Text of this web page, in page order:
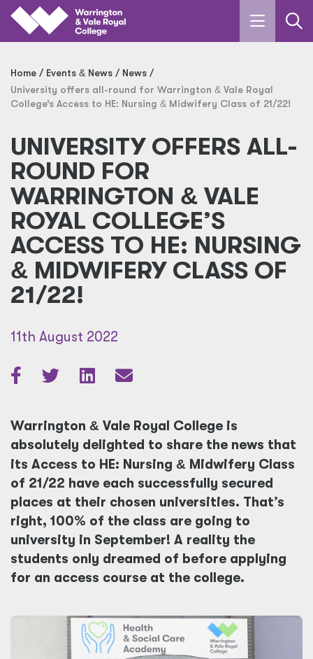
Home Events & News
News
University offers all-round for Warrington & Vale Royal
College’s Access to HE: Nursing & Midwifery Class of 21/22!
UNIVERSITY OFFERS ALL-
ROUND FOR
WARRINGTON & VALE
ROYAL COLLEGE’S
ACCESS TO HE: NURSING
& MIDWIFERY CLASS OF
21/22!
11th August 2022
Warrington & Vale Royal College is
absolutely delighted to share the news that
its Access to HE: Nursing & Midwifery Class
of 21/22 have each successfully secured
places at their chosen universities. That’s
right, 100% of the class are going to
university in September! A reality the
students only dreamed of before applying
for an access course at the college.